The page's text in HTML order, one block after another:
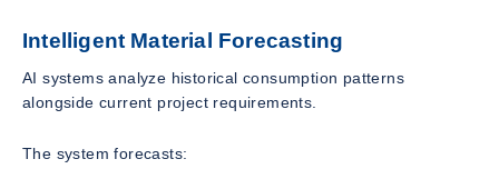
Intelligent Material Forecasting
AI systems analyze historical consumption patterns
alongside current project requirements.
The system forecasts: